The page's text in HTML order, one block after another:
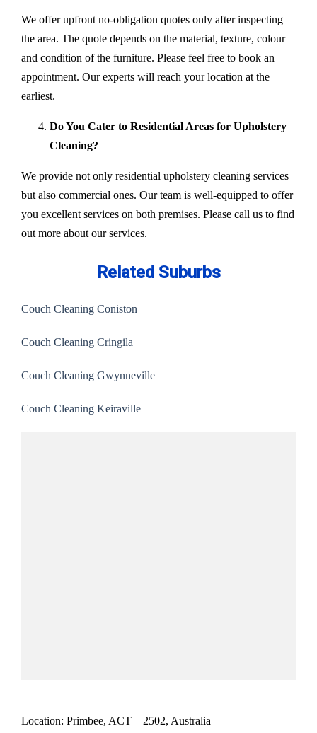
We offer upfront no-obligation quotes only after inspecting
the area. The quote depends on the material, texture, colour
and condition of the furniture. Please feel free to book an
appointment. Our experts will reach your location at the
earliest.
Do You Cater to Residential Areas for Upholstery
Cleaning?
We provide not only residential upholstery cleaning services
but also commercial ones. Our team is well-equipped to offer
you excellent services on both premises. Please call us to find
out more about our services.
Related Suburbs
Couch Cleaning Coniston
Couch Cleaning Cringila
Couch Cleaning Gwynneville
Couch Cleaning Keiraville
Location: Primbee, ACT – 2502, Australia